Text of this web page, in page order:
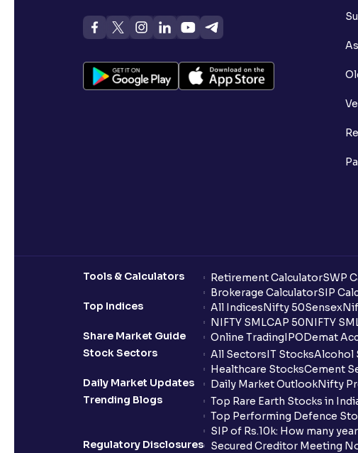
Tools & Calculators Retirement CalculatorSWP
Brokerage CalculatorSIP
Top Indices
All IndicesNifty 50Sensex
NIFTY SMLCAP 50NIFTY
Share Market Guide
Online TradingIPODemat
Stock Sectors
All SectorsIT StocksAlcohol
Healthcare StocksCement
Daily Market Updates
Daily Market OutlookNifty
Trending Blogs
Top Rare Earth Stocks in
Top Performing Defence
SIP of Rs.10k: How many
Regulatory Disclosures
Secured Creditor Meeting